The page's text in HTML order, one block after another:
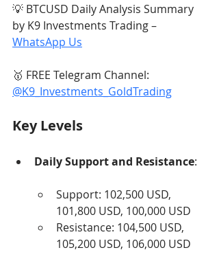
💡 BTCUSD Daily Analysis Summary
by K9 Investments Trading –
WhatsApp Us
🥇 FREE Telegram Channel:
@K9_Investments_GoldTrading
Key Levels
Daily Support and Resistance:
Support: 102,500 USD,
101,800 USD, 100,000 USD
Resistance: 104,500 USD,
105,200 USD, 106,000 USD